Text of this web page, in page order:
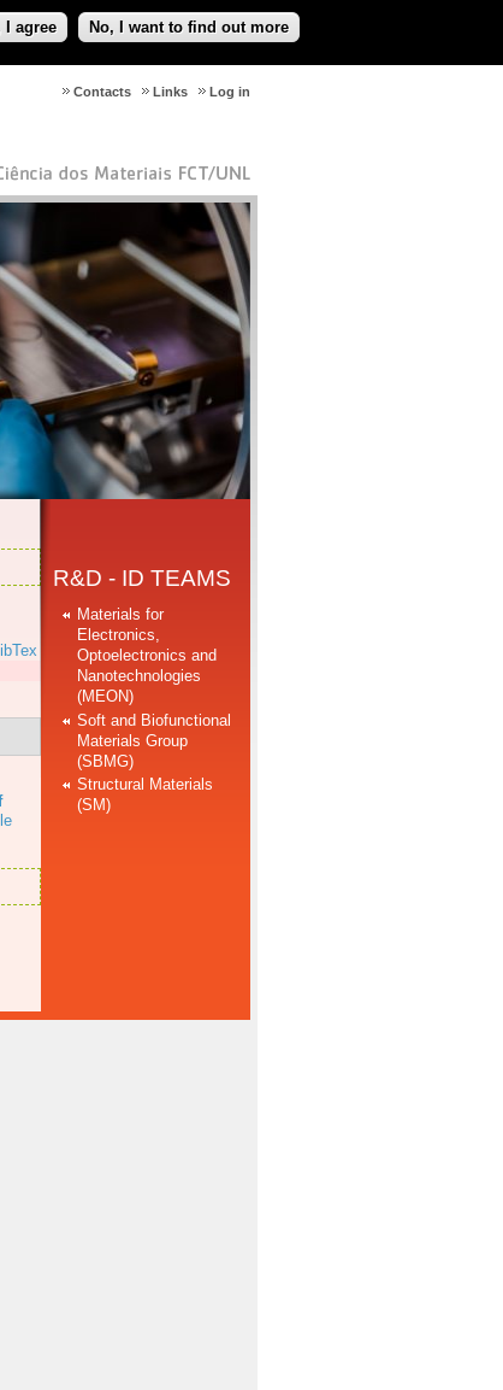
I agree No, I want to find out more
Log in
Links
Contacts
R&D - ID TEAMS
Materials for
Electronics,
Optoelectronics and
Nanotechnologies
(MEON)
Soft and Biofunctional
Materials Group
(SBMG)
Structural Materials
(SM)